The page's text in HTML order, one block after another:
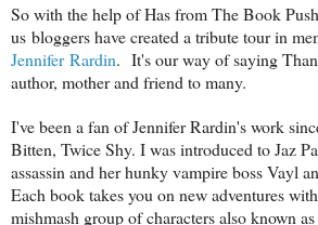
So with the help of Has from The Book
us bloggers have created a tribute tour in
Jennifer Rardin. It's our way of saying
author, mother and friend to many.
I've been a fan of Jennifer Rardin's work
Bitten, Twice Shy. I was introduced to Jaz
assassin and her hunky vampire boss Vayl
Each book takes you on new adventures
mishmash group of characters also known